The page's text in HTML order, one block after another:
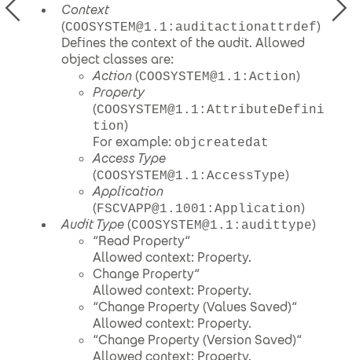
Context
(COOSYSTEM@1.1:auditactionattrdef)
Defines the context of the audit. Allowed
object classes are:
Action(COOSYSTEM@1.1:Action)
Property
(COOSYSTEM@1.1:AttributeDefini
tion)
For example: objcreatedat
Access Type
(COOSYSTEM@1.1:AccessType)
Application
(FSCVAPP@1.1001:Application)
Audit Type(COOSYSTEM@1.1:audittype)
“Read Property“
Allowed context: Property.
Change Property“
Allowed context: Property.
“Change Property (Values Saved)“
Allowed context: Property.
“Change Property (Version Saved)“
Allowed context: Property.